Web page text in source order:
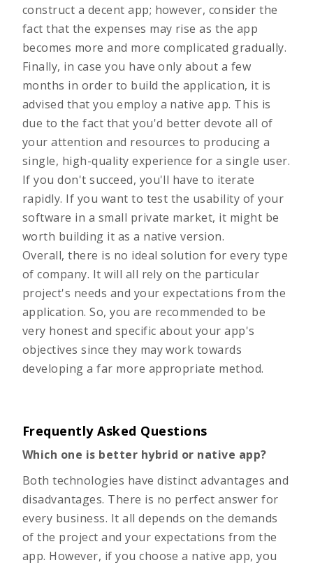
construct a decent app; however, consider the
fact that the expenses may rise as the app
becomes more and more complicated gradually.
Finally, in case you have only about a few
months in order to build the application, it is
advised that you employ a native app. This is
due to the fact that you'd better devote all of
your attention and resources to producing a
single, high-quality experience for a single user.
If you don't succeed, you'll have to iterate
rapidly. If you want to test the usability of your
software in a small private market, it might be
worth building it as a native version.
Overall, there is no ideal solution for every type
of company. It will all rely on the particular
project's needs and your expectations from the
application. So, you are recommended to be
very honest and specific about your app's
objectives since they may work towards
developing a far more appropriate method.
Frequently Asked Questions
Which one is better hybrid or native app?
Both technologies have distinct advantages and
disadvantages. There is no perfect answer for
every business. It all depends on the demands
of the project and your expectations from the
app. However, if you choose a native app, you